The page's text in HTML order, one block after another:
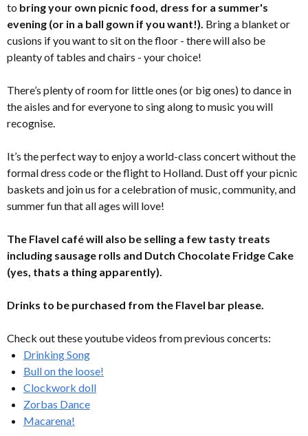
to bring your own picnic food, dress for a summer's
evening (or in a ball gown if you want!). Bring a blanket or
cusions if you want to sit on the floor - there will also be
pleanty of tables and chairs - your choice!
There’s plenty of room for little ones (or big ones) to dance in
the aisles and for everyone to sing along to music you will
recognise.
It’s the perfect way to enjoy a world-class concert without the
formal dress code or the flight to Holland. Dust off your picnic
baskets and join us for a celebration of music, community, and
summer fun that all ages will love!
The Flavel café will also be selling a few tasty treats
including sausage rolls and Dutch Chocolate Fridge Cake
(yes, thats a thing apparently).
Drinks to be purchased from the Flavel bar please.
Check out these youtube videos from previous concerts:
Drinking Song
Bull on the loose!
Clockwork doll
Zorbas Dance
Macarena!